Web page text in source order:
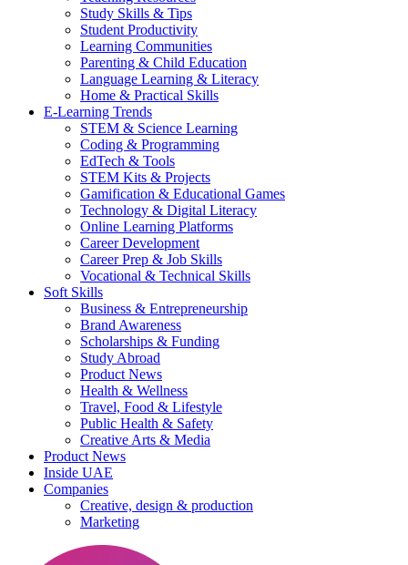
Study Skills & Tips
Student Productivity
Learning Communities
Parenting & Child Education
Language Learning & Literacy
Home & Practical Skills
E-Learning Trends
STEM & Science Learning
Coding & Programming
EdTech & Tools
STEM Kits & Projects
Gamification & Educational Games
Technology & Digital Literacy
Online Learning Platforms
Career Development
Career Prep & Job Skills
Vocational & Technical Skills
Soft Skills
Business & Entrepreneurship
Brand Awareness
Scholarships & Funding
Study Abroad
Product News
Health & Wellness
Travel, Food & Lifestyle
Public Health & Safety
Creative Arts & Media
Product News
Inside UAE
Companies
Creative, design & production
Marketing